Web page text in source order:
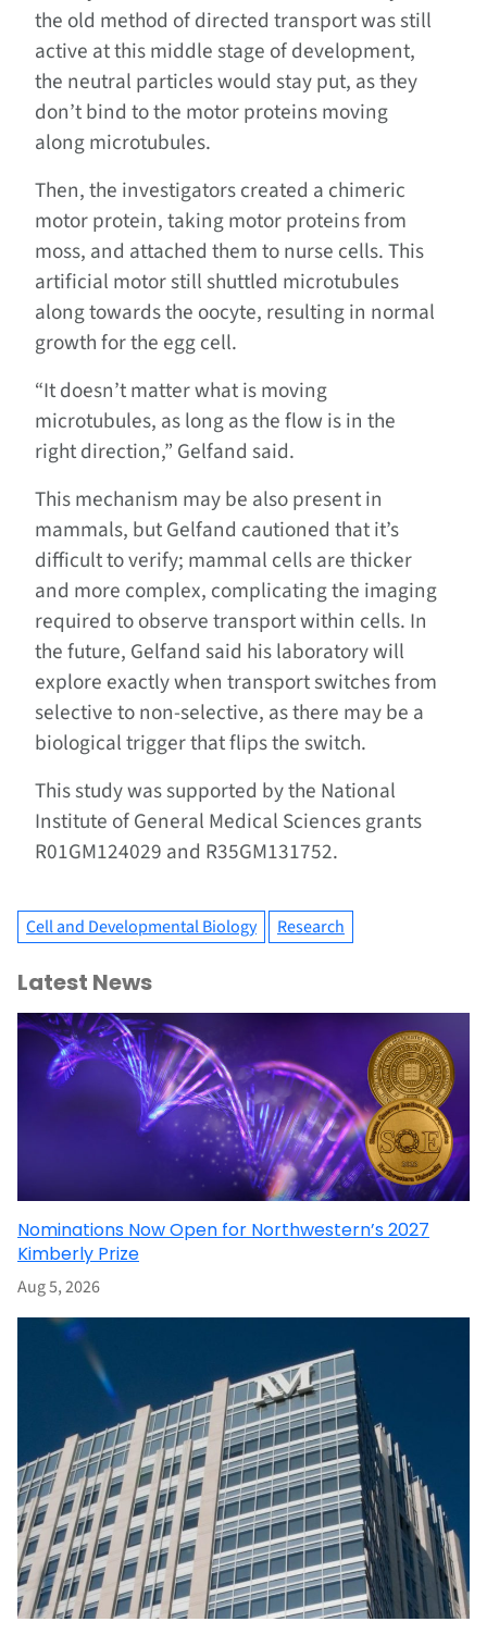
the old method of directed transport was still
active at this middle stage of development,
the neutral particles would stay put, as they
don’t bind to the motor proteins moving
along microtubules.
Then, the investigators created a chimeric
motor protein, taking motor proteins from
moss, and attached them to nurse cells. This
artificial motor still shuttled microtubules
along towards the oocyte, resulting in normal
growth for the egg cell.
“It doesn’t matter what is moving
microtubules, as long as the flow is in the
right direction,” Gelfand said.
This mechanism may be also present in
mammals, but Gelfand cautioned that it’s
difficult to verify; mammal cells are thicker
and more complex, complicating the imaging
required to observe transport within cells. In
the future, Gelfand said his laboratory will
explore exactly when transport switches from
selective to non-selective, as there may be a
biological trigger that flips the switch.
This study was supported by the National
Institute of General Medical Sciences grants
R01GM124029 and R35GM131752.
Cell and Developmental Biology Research
Latest News
Nominations Now Open for Northwestern’s 2027
Kimberly Prize
Aug 5, 2026